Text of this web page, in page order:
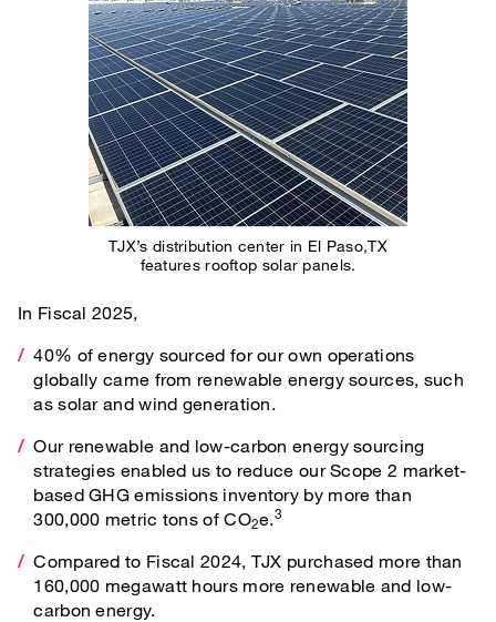
TJX’s distribution center in El Paso,TX
features rooftop solar panels.
In Fiscal 2025,
40% of energy sourced for our own operations
globally came from renewable energy sources, such
as solar and wind generation.
Our renewable and low-carbon energy sourcing
strategies enabled us to reduce our Scope 2 market-
based GHG emissions inventory by more than
300,000 metric tons of CO2e.3
Compared to Fiscal 2024, TJX purchased more than
160,000 megawatt hours more renewable and low-
carbon energy.